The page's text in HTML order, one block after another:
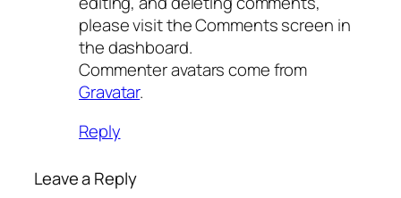
please visit the Comments screen in
the dashboard.
Commenter avatars come from
Gravatar.
Reply
Leave a Reply